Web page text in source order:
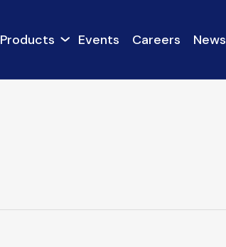
Products Events Careers News